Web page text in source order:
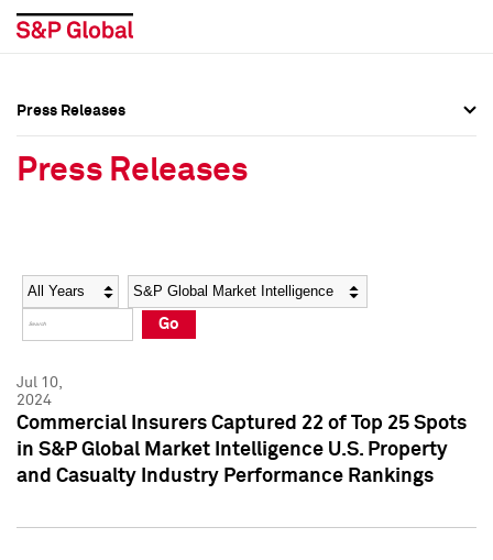
Social Media Directory
Press Kit
Social Media Directory
Press Kit
Press Releases
Press Releases
Year Category
Go
Jul 10,
2024
Commercial Insurers Captured 22 of Top 25 Spots
in S&P Global Market Intelligence U.S. Property
and Casualty Industry Performance Rankings